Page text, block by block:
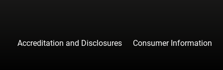
Accreditation and Disclosures Consumer Information